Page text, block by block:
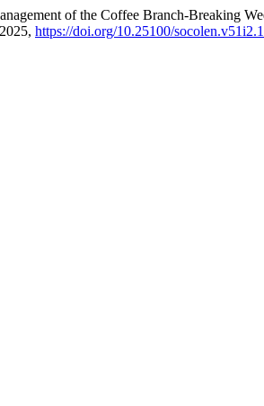
of the Coffee Branch-Breaking
https://doi.org/10.25100/